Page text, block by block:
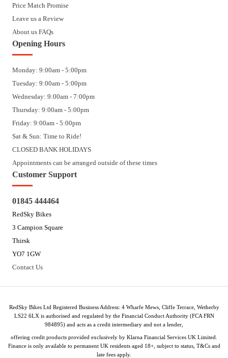
Price Match Promise
Leave us a Review
About us FAQs
Opening Hours
Monday: 9:00am - 5:00pm
Tuesday: 9:00am - 5:00pm
Wednesday: 9:00am - 7:00pm
Thursday: 9:00am - 5:00pm
Friday: 9:00am - 5:00pm
Sat & Sun: Time to Ride!
CLOSED BANK HOLIDAYS
Appointments can be arranged outside of these times
Customer Support
01845 444464
RedSky Bikes
3 Campion Square
Thirsk
YO7 1GW
Contact Us
RedSky Bikes Ltd Registered Business Address: 4 Wharfe Mews, Cliffe Terrace, Wetherby
LS22 6LX is authorised and regulated by the Financial Conduct Authority (FCA FRN
984895) and acts as a credit intermediary and not a lender,
offering credit products provided exclusively by Klarna Financial Services UK Limited.
Finance is only available to permanent UK residents aged 18+, subject to status, T&Cs and
late fees apply.